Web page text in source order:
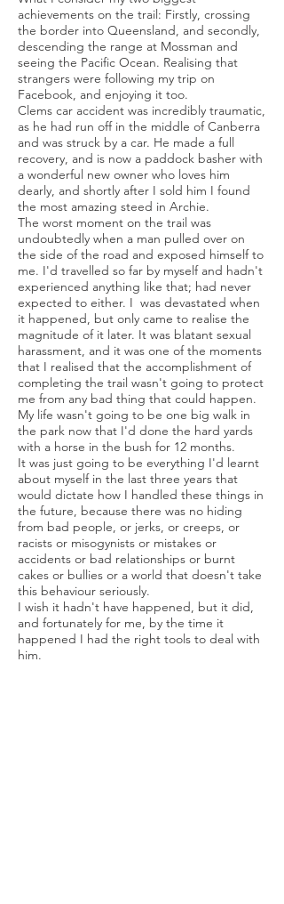
achievements on the trail: Firstly, crossing
the border into Queensland, and secondly,
descending the range at Mossman and
seeing the Pacific Ocean. Realising that
strangers were following my trip on
Facebook, and enjoying it too.
Clems car accident was incredibly traumatic,
as he had run off in the middle of Canberra
and was struck by a car. He made a full
recovery, and is now a paddock basher with
a wonderful new owner who loves him
dearly, and shortly after I sold him I found
the most amazing steed in Archie.
The worst moment on the trail was
undoubtedly when a man pulled over on
the side of the road and exposed himself to
me. I'd travelled so far by myself and hadn't
experienced anything like that; had never
expected to either. I was devastated when
it happened, but only came to realise the
magnitude of it later. It was blatant sexual
harassment, and it was one of the moments
that I realised that the accomplishment of
completing the trail wasn't going to protect
me from any bad thing that could happen.
My life wasn't going to be one big walk in
the park now that I'd done the hard yards
with a horse in the bush for 12 months.
It was just going to be everything I'd learnt
about myself in the last three years that
would dictate how I handled these things in
the future, because there was no hiding
from bad people, or jerks, or creeps, or
racists or misogynists or mistakes or
accidents or bad relationships or burnt
cakes or bullies or a world that doesn't take
this behaviour seriously.
I wish it hadn't have happened, but it did,
and fortunately for me, by the time it
happened I had the right tools to deal with
him.